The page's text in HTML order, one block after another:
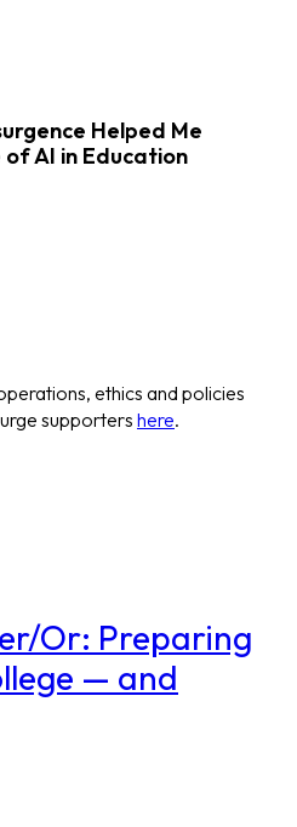
Helped Me
AI in Education
ethics and policies
supporters here.
Or: Preparing
— and